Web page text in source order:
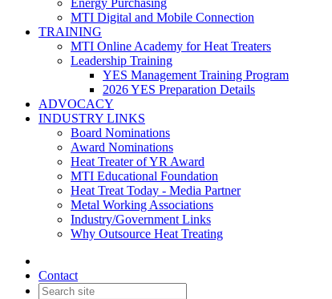
Energy Purchasing
MTI Digital and Mobile Connection
TRAINING
MTI Online Academy for Heat Treaters
Leadership Training
YES Management Training Program
2026 YES Preparation Details
ADVOCACY
INDUSTRY LINKS
Board Nominations
Award Nominations
Heat Treater of YR Award
MTI Educational Foundation
Heat Treat Today - Media Partner
Metal Working Associations
Industry/Government Links
Why Outsource Heat Treating
Contact